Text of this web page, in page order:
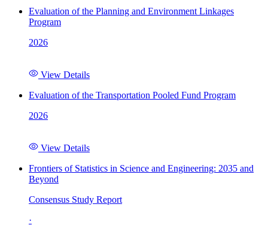
Evaluation of the Planning and Environment Linkages
Program
2026
View Details
Evaluation of the Transportation Pooled Fund Program
2026
View Details
Frontiers of Statistics in Science and Engineering: 2035 and
Beyond
Consensus Study Report
·